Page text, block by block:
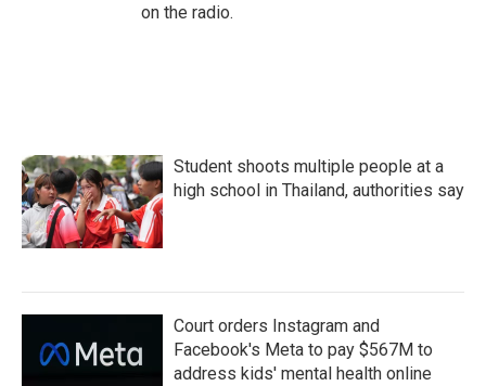
on the radio.
Student shoots multiple people at a
high school in Thailand, authorities say
Court orders Instagram and
Facebook's Meta to pay $567M to
address kids' mental health online